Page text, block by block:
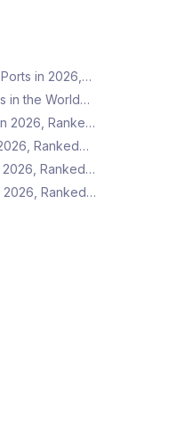
in 2026,…
in the World…
2026, Ranke…
Ranked…
Ranked…
2026, Ranked…